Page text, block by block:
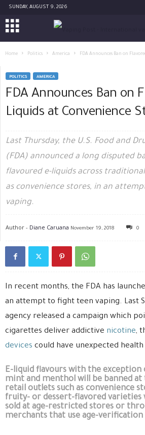
SUNDAY, AUGUST 9, 2026
Home Politics America FDA Announces Ban on
POLITICS AMERICA
FDA Announces Ban on
Liquids at Convenience
Last Thursday, the U.S. Food and
(FDA) announced a long disputed
flavoured e-liquids across
as convenience stores, in an
vaping.
Author - Diane Caruana November 19, 2018 0
In recent months, the FDA has
an attempt to fight teen vaping. Last
agency released a campaign which
cigarettes deliver addictive nicotine,
devices could have unexpected
E-liquid flavours with the exception
mint and menthol will be banned
retail outlets such as convenience
fruity- or dessert-flavored varieties
sold at age-restricted stores or
merchants that use age-verification